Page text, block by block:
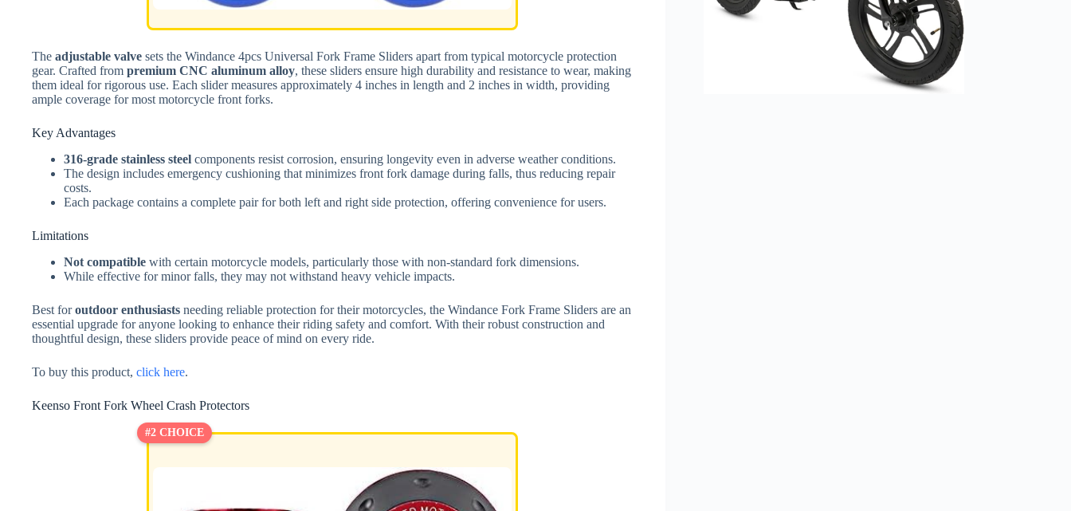
The adjustable valve sets the Windance 4pcs Universal Fork Frame Sliders apart from typical motorcycle protection
gear. Crafted from premium CNC aluminum alloy, these sliders ensure high durability and resistance to wear, making
them ideal for rigorous use. Each slider measures approximately 4 inches in length and 2 inches in width, providing
ample coverage for most motorcycle front forks.
Key Advantages
316-grade stainless steel components resist corrosion, ensuring longevity even in adverse weather conditions.
The design includes emergency cushioning that minimizes front fork damage during falls, thus reducing repair
costs.
Each package contains a complete pair for both left and right side protection, offering convenience for users.
Limitations
Not compatible with certain motorcycle models, particularly those with non-standard fork dimensions.
While effective for minor falls, they may not withstand heavy vehicle impacts.
Best foroutdoor enthusiasts needing reliable protection for their motorcycles, the Windance Fork Frame Sliders are an
essential upgrade for anyone looking to enhance their riding safety and comfort. With their robust construction and
thoughtful design, these sliders provide peace of mind on every ride.
To buy this product, click here.
Keenso Front Fork Wheel Crash Protectors
#2 CHOICE